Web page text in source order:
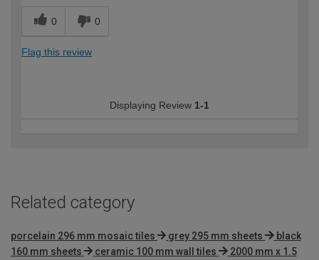
0 0
Flag this review
Displaying Review 1-1
Related category
porcelain 296 mm mosaic tiles grey 295 mm sheets
black
160 mm sheets
ceramic 100 mm wall tiles
2000 mm x 1.5